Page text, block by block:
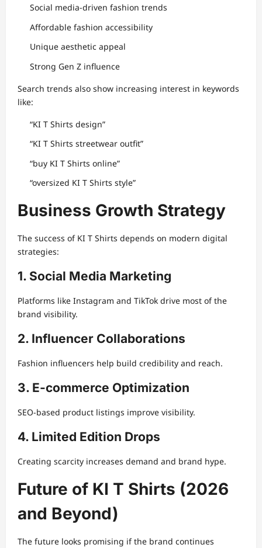
Social media-driven fashion trends
Affordable fashion accessibility
Unique aesthetic appeal
Strong Gen Z influence
Search trends also show increasing interest in keywords
like:
“KI T Shirts design”
“KI T Shirts streetwear outfit”
“buy KI T Shirts online”
“oversized KI T Shirts style”
Business Growth Strategy
The success of KI T Shirts depends on modern digital
strategies:
1. Social Media Marketing
Platforms like Instagram and TikTok drive most of the
brand visibility.
2. Influencer Collaborations
Fashion influencers help build credibility and reach.
3. E-commerce Optimization
SEO-based product listings improve visibility.
4. Limited Edition Drops
Creating scarcity increases demand and brand hype.
Future of KI T Shirts (2026
and Beyond)
The future looks promising if the brand continues